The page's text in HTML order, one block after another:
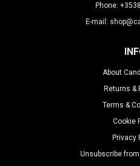
Phone:
E-mail:
About
Returns &
Terms &
Cookie
Privacy
Unsubscribe